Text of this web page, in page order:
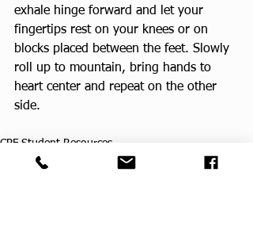
exhale hinge forward and let your
fingertips rest on your knees or on
blocks placed between the feet. Slowly
roll up to mountain, bring hands to
heart center and repeat on the other
side.
CPF Student Resources